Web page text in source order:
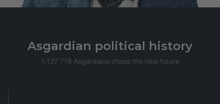
Asgardian political history
1 127 719 Asgardians chose the new future